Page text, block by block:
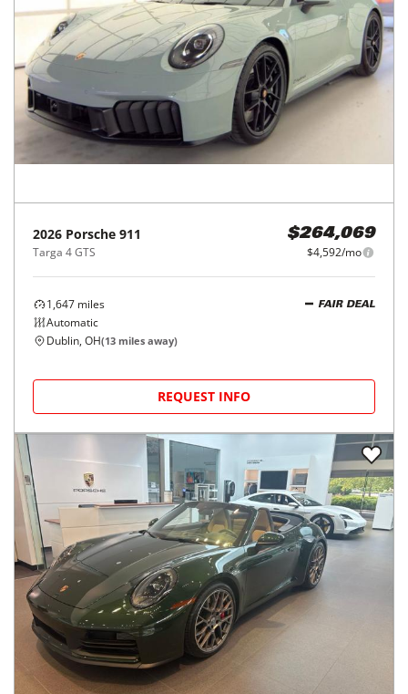
2026 Porsche 911
Targa 4 GTS
$264,069
$4,592/mo
1,647 miles
Automatic
FAIR DEAL
Dublin, OH(13 miles away)
REQUEST INFO